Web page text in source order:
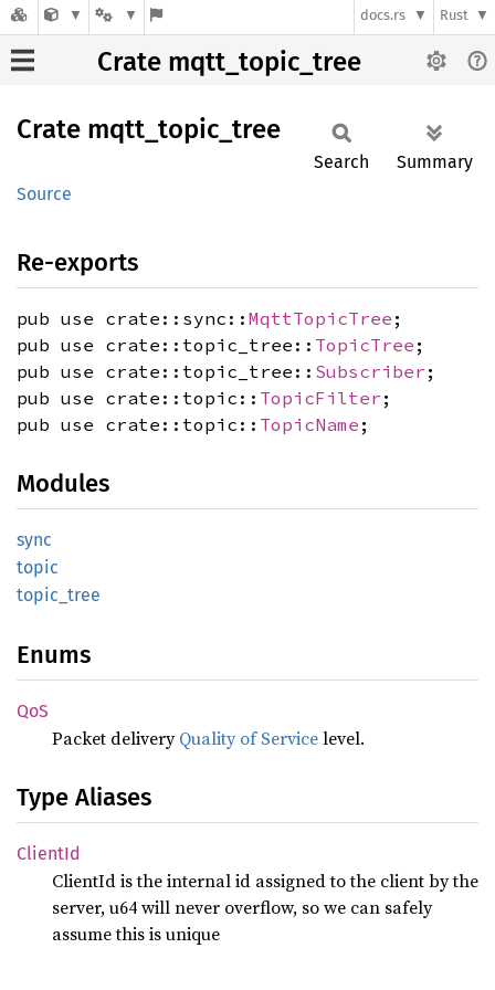
docs.rs Rust
Crate mqtt_topic_tree
Crate mqtt_ topic_ tree
Source
Search Summary
Re-exports
pub use crate::sync:: MqttTopicTree ;
pub use crate::topic_tree:: TopicTree ;
pub use crate::topic_tree:: Subscriber ;
pub use crate::topic:: TopicFilter ;
pub use crate::topic:: TopicName ;
Modules
sync
topic
topic_ tree
Enums
QoS
Packet deliveryQuality of Servicelevel.
Type Aliases
ClientId
ClientId is the internal id assigned to the client by the
server, u64 will never overflow, so we can safely
assume this is unique